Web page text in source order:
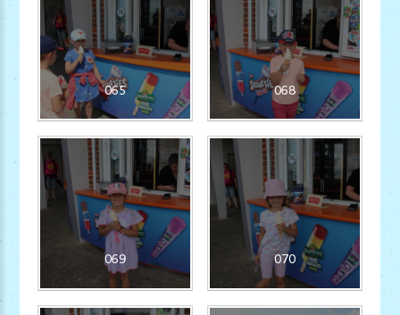
065 068
069 070